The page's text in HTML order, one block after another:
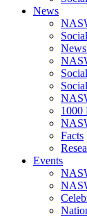
News
News
1000
Facts
Events